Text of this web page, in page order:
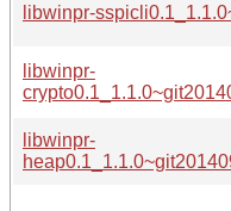
libwinpr-
libwinpr-
libwinpr-